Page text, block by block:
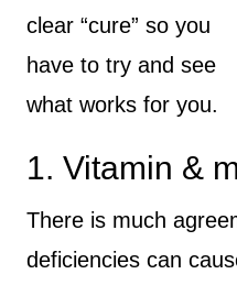
clear “cure” so you
have to try and see
what works for you.
1. Vitamin &
There is much
deficiencies can